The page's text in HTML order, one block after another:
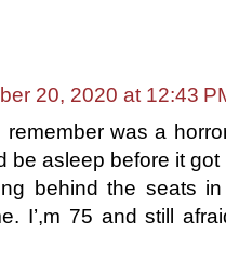
20, 2020 at 12:43
remember was a
be asleep before it
behind the seats
I’,m 75 and still